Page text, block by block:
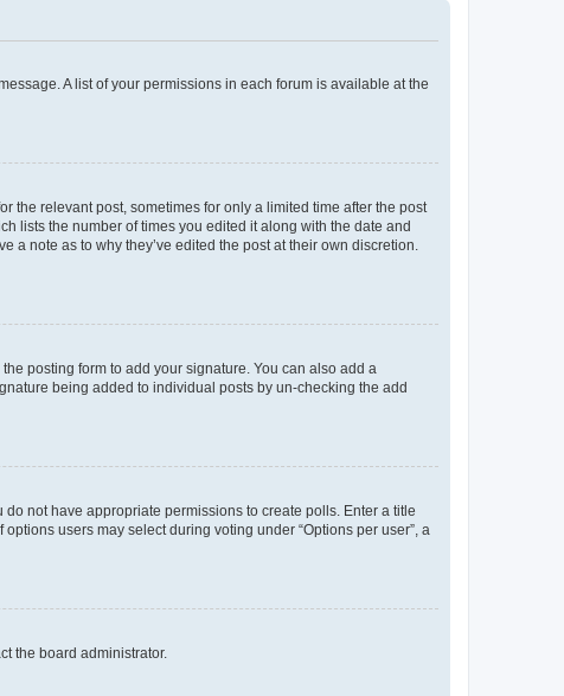
A list of your permissions in each forum is available at the
the relevant post, sometimes for only a limited time after the post
lists the number of times you edited it along with the date and
note as to why they’ve edited the post at their own discretion.
posting form to add your signature. You can also add a
being added to individual posts by un-checking the add
not have appropriate permissions to create polls. Enter a title
users may select during voting under “Options per user”, a
the board administrator.